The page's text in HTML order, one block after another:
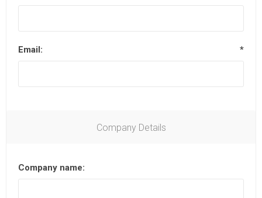
Email: *
Company Details
Company name: